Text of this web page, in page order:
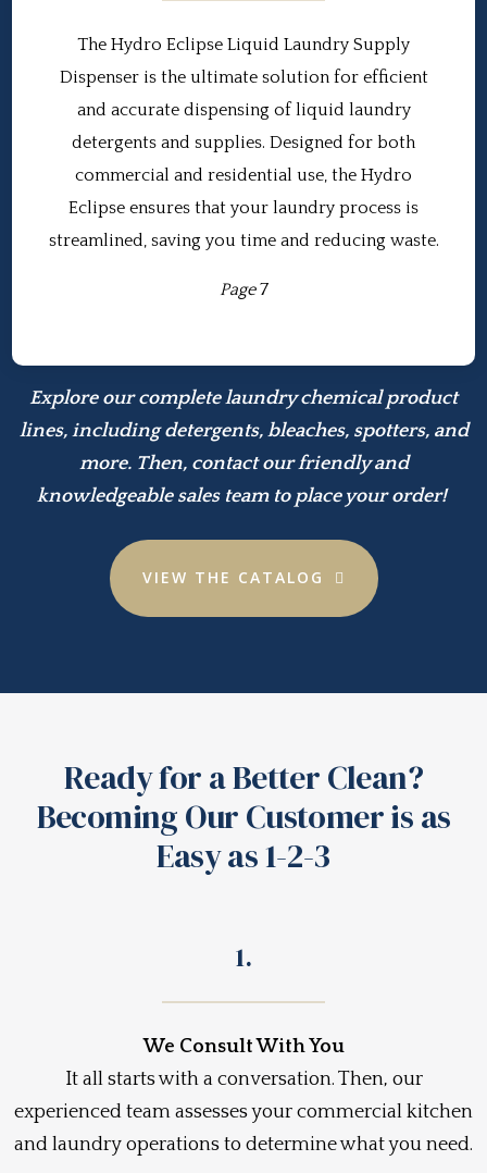
The Hydro Eclipse Liquid Laundry Supply
Dispenser is the ultimate solution for efficient
and accurate dispensing of liquid laundry
detergents and supplies. Designed for both
commercial and residential use, the Hydro
Eclipse ensures that your laundry process is
streamlined, saving you time and reducing waste.
Page7
Explore our complete laundry chemical product
lines, including detergents, bleaches, spotters, and
more. Then, contact our friendly and
knowledgeable sales team to place your order!
VIEW THE CATALOG
Ready for a Better Clean?
Becoming Our Customer is as
Easy as 1-2-3
1.
We Consult With You
It all starts with a conversation. Then, our
experienced team assesses your commercial kitchen
and laundry operations to determine what you need.